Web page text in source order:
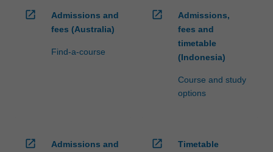
open_in_new
Admissions and
fees (Australia)
Find-a-course
open_in_new
Admissions,
fees and
timetable
(Indonesia)
Course and study
options
open_in_new
Admissions and
open_in_new
Timetable